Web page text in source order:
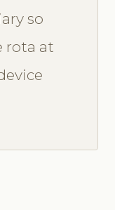
so
rota at